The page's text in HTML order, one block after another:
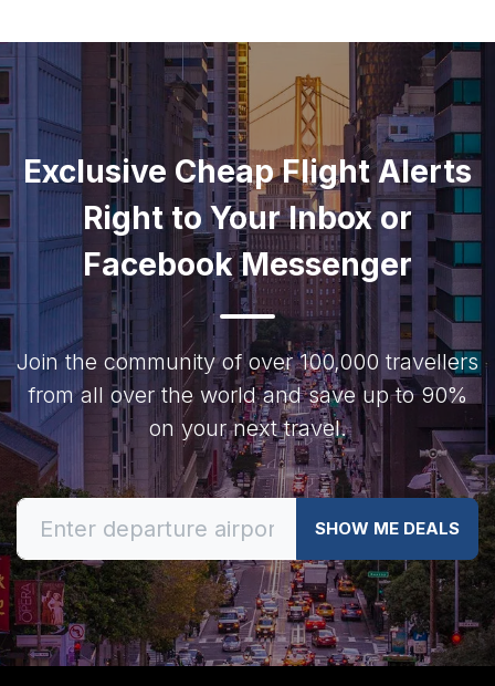
Exclusive Cheap Flight Alerts
Right to Your Inbox or
Facebook Messenger
Join the community of over 100,000 travellers
from all over the world and save up to 90%
on your next travel.
SHOW ME DEALS